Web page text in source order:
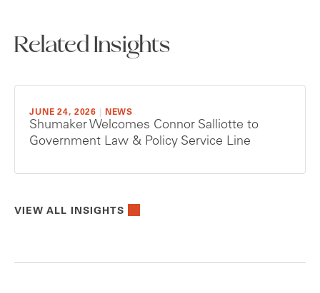
Related Insights
JUNE 24, 2026 NEWS
Shumaker Welcomes Connor Salliotte to
Government Law & Policy Service Line
VIEW ALL INSIGHTS